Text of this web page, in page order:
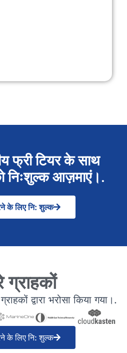
फ्री टियर के साथ
निःशुल्क आज़माएं।.
के लिए नि: शुल्क
ग्राहकों
द्वारा भरोसा किया गया।.
के लिए नि: शुल्क